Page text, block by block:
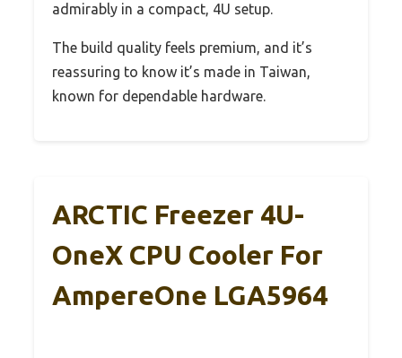
admirably in a compact, 4U setup.
The build quality feels premium, and it’s
reassuring to know it’s made in Taiwan,
known for dependable hardware.
ARCTIC Freezer 4U-
OneX CPU Cooler For
AmpereOne LGA5964